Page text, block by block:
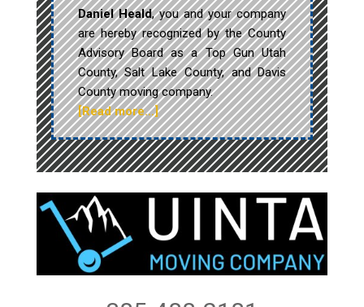
Daniel Heald, you and your company
are hereby recognized by the County
Advisory Board as a Top Gun Utah
County, Salt Lake County, and Davis
County moving company.
[Read more…]